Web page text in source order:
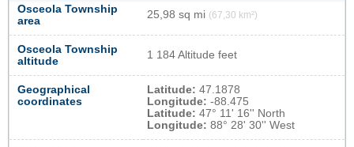
Osceola Township
area
25,98 sq mi (67,30 km²)
Osceola Township
altitude
1 184 Altitude feet
Geographical
coordinates
Latitude: 47.1878
Longitude: -88.475
Latitude: 47° 11' 16'' North
Longitude: 88° 28' 30'' West